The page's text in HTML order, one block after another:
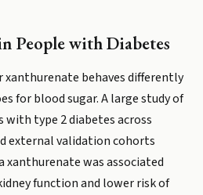
People with Diabetes
xanthurenate behaves differently
for blood sugar. A large study of
type 2 diabetes across
external validation cohorts
was associated
function and lower risk of